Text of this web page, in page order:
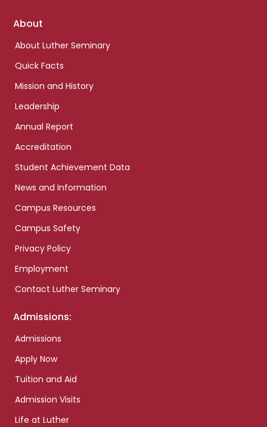
Footer
About
About Luther Seminary
Quick Facts
Mission and History
Leadership
Annual Report
Accreditation
Student Achievement Data
News and Information
Campus Resources
Campus Safety
Privacy Policy
Employment
Contact Luther Seminary
Admissions:
Admissions
Apply Now
Tuition and Aid
Admission Visits
Life at Luther